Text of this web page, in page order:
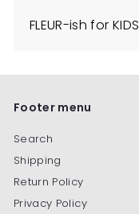
FLEUR-ish for KIDS
Footer menu
Search
Shipping
Return Policy
Privacy Policy